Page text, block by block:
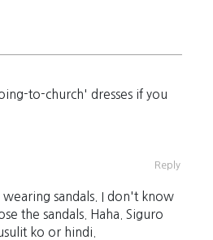
to-church' dresses if you
Reply
wearing sandals. I don't know
the sandals. Haha. Siguro
ko or hindi.